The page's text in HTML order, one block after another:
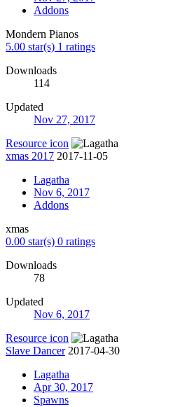
Addons
Mondern Pianos
5.00 star(s) 1 ratings
Downloads
114
Updated
Nov 27, 2017
Resource icon
xmas 2017 2017-11-05
Lagatha
Nov 6, 2017
Addons
xmas
0.00 star(s) 0 ratings
Downloads
78
Updated
Nov 6, 2017
Resource icon
Slave Dancer 2017-04-30
Lagatha
Apr 30, 2017
Spawns